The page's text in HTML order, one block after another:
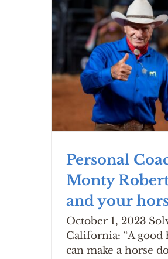
Personal
Monty
and your
October 1, 2023
California: “A good
can make a horse